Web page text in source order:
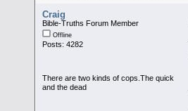
Craig
Bible-Truths Forum Member
Offline
Posts: 4282
There are two kinds of cops.The quick
and the dead